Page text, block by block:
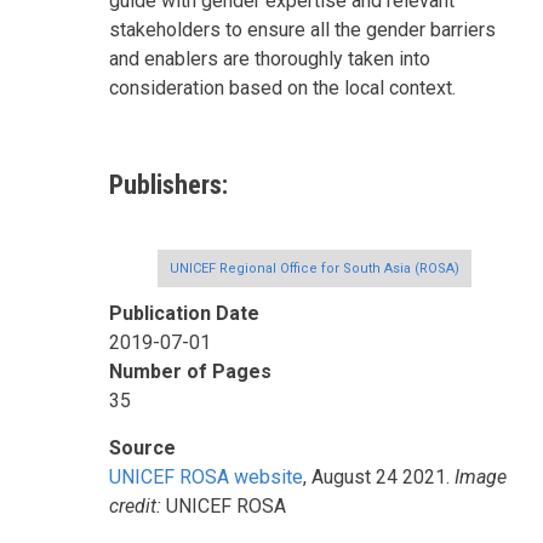
stakeholders to ensure all the gender barriers
and enablers are thoroughly taken into
consideration based on the local context.
Publishers
UNICEF Regional Office for South Asia (ROSA)
Publication Date
2019-07-01
Number of Pages
35
Source
UNICEF ROSA website, August 24 2021. Image
credit: UNICEF ROSA